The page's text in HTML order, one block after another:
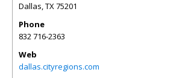
Dallas,TX75201
Phone
832 716-2363
Web
dallas.cityregions.com